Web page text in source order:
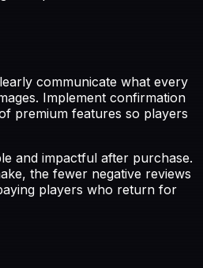
communicate what every
Implement confirmation
premium features so players
and impactful after purchase.
the fewer negative reviews
players who return for